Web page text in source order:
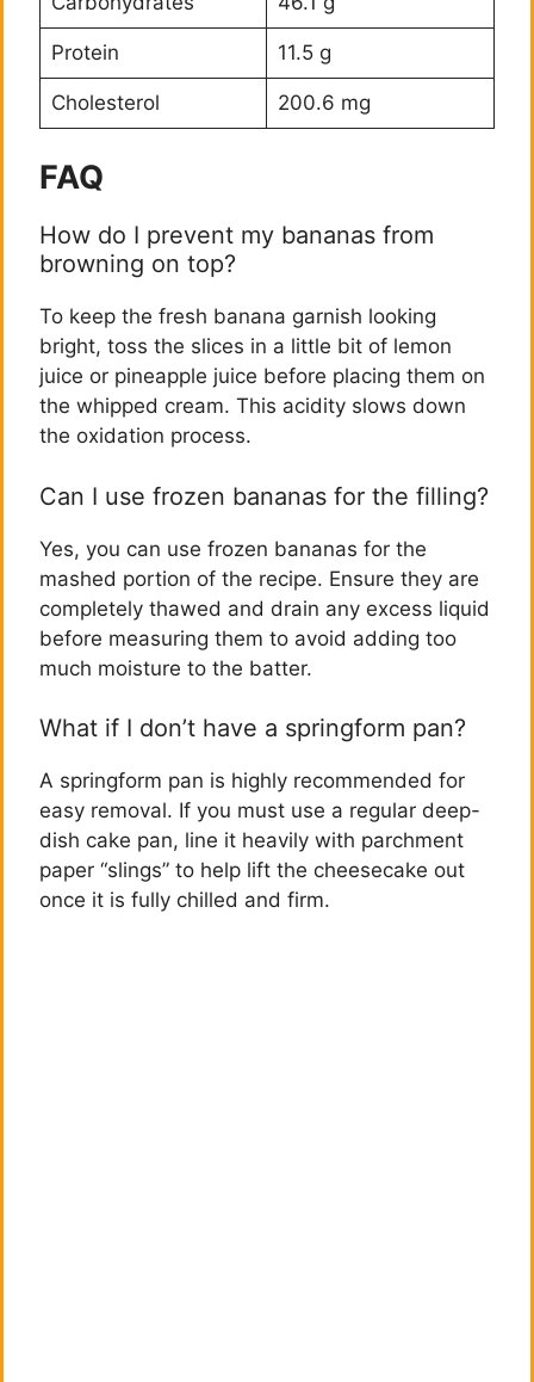
Protein 11.5 g
Cholesterol 200.6 mg
FAQ
How do I prevent my bananas from
browning on top?
To keep the fresh banana garnish looking
bright, toss the slices in a little bit of lemon
juice or pineapple juice before placing them on
the whipped cream. This acidity slows down
the oxidation process.
Can I use frozen bananas for the filling?
Yes, you can use frozen bananas for the
mashed portion of the recipe. Ensure they are
completely thawed and drain any excess liquid
before measuring them to avoid adding too
much moisture to the batter.
What if I don’t have a springform pan?
A springform pan is highly recommended for
easy removal. If you must use a regular deep-
dish cake pan, line it heavily with parchment
paper “slings” to help lift the cheesecake out
once it is fully chilled and firm.